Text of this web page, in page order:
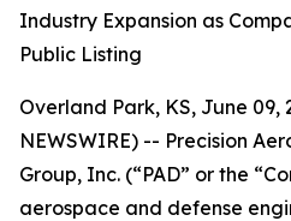
Industry Expansion as
Public Listing
Overland Park, KS, June 09,
NEWSWIRE) -- Precision
Group, Inc. (“PAD” or the
aerospace and defense